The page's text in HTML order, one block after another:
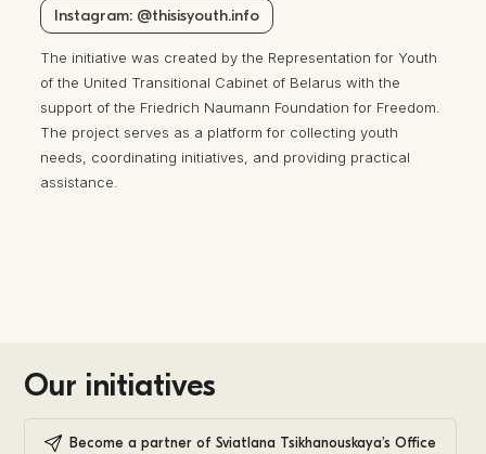
Instagram: @thisisyouth.info
The initiative was created by the Representation for Youth
of the United Transitional Cabinet of Belarus with the
support of the Friedrich Naumann Foundation for Freedom.
The project serves as a platform for collecting youth
needs, coordinating initiatives, and providing practical
assistance.
Our initiatives
Become a partner of Sviatlana Tsikhanouskaya’s Office